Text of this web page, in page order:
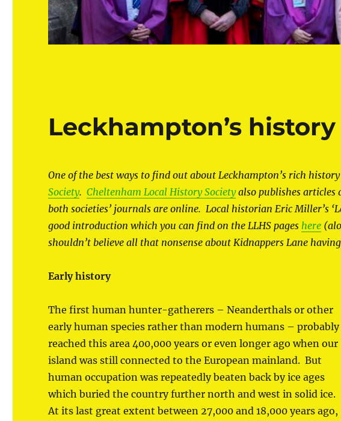
Leckhampton’s history
One of the best ways to find out about Leckhampton’s rich
Society.Cheltenham Local History Societyalso publishes articles
both societies’ journals are online. Local historian Eric Miller’s
good introduction which you can find on the LLHS pageshere
shouldn’t believe all that nonsense about Kidnappers Lane
Early history
The first human hunter-gatherers – Neanderthals or other
early human species rather than modern humans – probably
reached this area 400,000 years or even longer ago when our
island was still connected to the European mainland. But
human occupation was repeatedly beaten back by ice ages
which buried the country further north and west in solid ice.
At its last great extent between 27,000 and 18,000 years ago,